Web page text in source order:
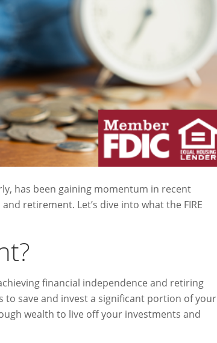
has been gaining momentum in recent
retirement. Let’s dive into what the FIRE
financial independence and retiring
save and invest a significant portion of your
wealth to live off your investments and